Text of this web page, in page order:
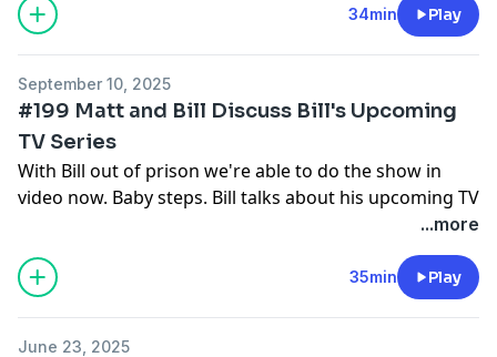
Follow us on Patreon:
Matt Ralston and William Noguera | creating Death
34min Play
September 10, 2025
#199 Matt and Bill Discuss Bill's Upcoming
TV Series
With Bill out of prison we're able to do the show in
video now. Baby steps. Bill talks about his upcoming TV
series and his solving of cold cases involving serial
Follow us on Patreon:
Matt Ralston and William Noguera | creating Death
...more
35min Play
June 23, 2025